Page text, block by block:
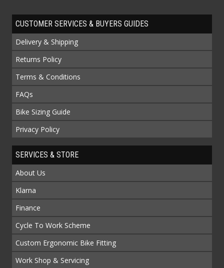
CUSTOMER SERVICES & BUYERS GUIDES
Delivery & Shipping
Returns Policy
Terms & Conditions
FAQs
Bike Sizing Guide
Privacy Policy
SERVICES & STORE
About Us
Klarna
Finance
Cycle To Work Scheme
Custom Ergonomic Bike Fitting
Work Shop & Servicing